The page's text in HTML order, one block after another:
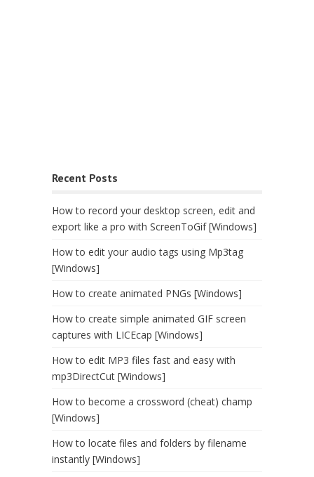
Recent Posts
How to record your desktop screen, edit and
export like a pro with ScreenToGif [Windows]
How to edit your audio tags using Mp3tag
[Windows]
How to create animated PNGs [Windows]
How to create simple animated GIF screen
captures with LICEcap [Windows]
How to edit MP3 files fast and easy with
mp3DirectCut [Windows]
How to become a crossword (cheat) champ
[Windows]
How to locate files and folders by filename
instantly [Windows]